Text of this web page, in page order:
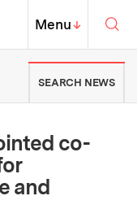
Institute of
MIT Top
Menu↓
Massachusetts
SEARCH NEWS
co-
and